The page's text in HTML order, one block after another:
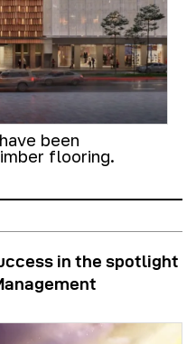
been
flooring.
in the spotlight